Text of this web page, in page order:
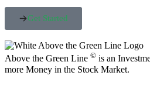
Get Started
Above the Green Line © is an
more Money in the Stock Market.